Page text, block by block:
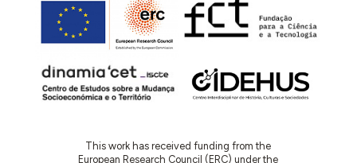
This work has received funding from the
European Research Council (ERC) under the